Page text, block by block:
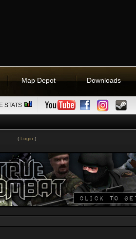
Map Depot Downloads
STATS
( Login )